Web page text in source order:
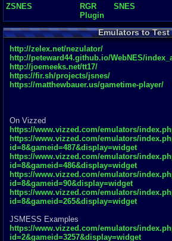
ZSNES
RGR
Plugin
SNES
Emulators to Test
http://zelex.net/nezulator/
http://peteward44.github.io/WebNES/
http://joemeeks.net/tt17/
https://fir.sh/projects/jsnes/
https://matthewbauer.us/gametime-player/
On Vizzed
https://www.vizzed.com/emulators/
https://www.vizzed.com/emulators/
id=8&gameid=487&display=widget
https://www.vizzed.com/emulators/
id=8&gameid=486&display=widget
https://www.vizzed.com/emulators/
id=8&gameid=90&display=widget
https://www.vizzed.com/emulators/
id=8&gameid=265&display=widget
JSMESS Examples
https://www.vizzed.com/emulators/
id=2&gameid=3257&display=widget